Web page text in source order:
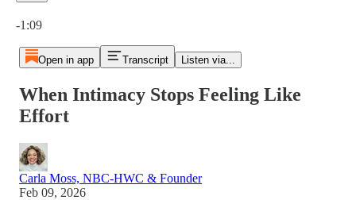
-1:09
Open in app Transcript Listen via...
When Intimacy Stops Feeling Like
Effort
Carla Moss, NBC-HWC & Founder
Feb 09, 2026